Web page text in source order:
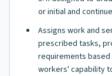
or initial and
Assigns work and
prescribed tasks,
requirements
workers' capability